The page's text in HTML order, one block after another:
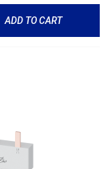
ADD TO CART